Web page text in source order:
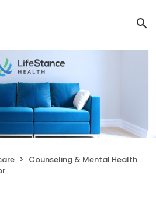
Counseling & Mental Health